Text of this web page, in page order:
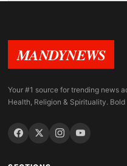
MANDYNEWS
Your #1 source for trending news
Health, Religion & Spirituality.